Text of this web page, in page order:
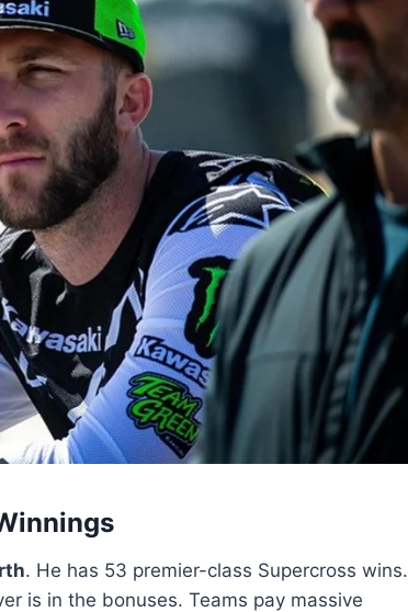
. He has 53 premier-class Supercross wins.
is in the bonuses. Teams pay massive